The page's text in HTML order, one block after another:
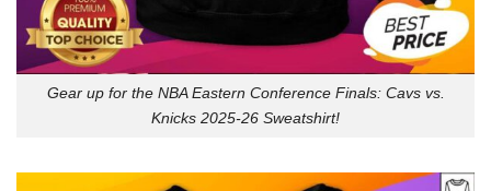
Gear up for the NBA Eastern Conference Finals: Cavs vs.
Knicks 2025-26 Sweatshirt!